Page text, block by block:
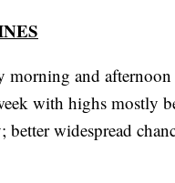
morning and afternoon
with highs mostly
widespread